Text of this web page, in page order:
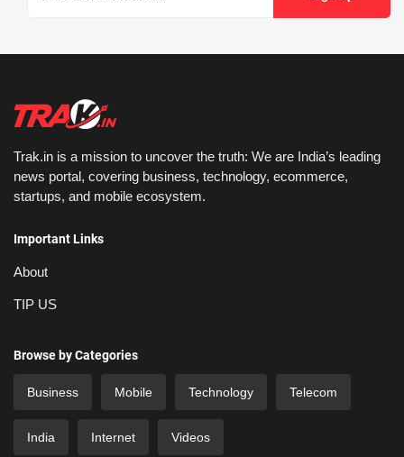
Trak.in is a mission to uncover the truth: We are India’s leading
news portal, covering business, technology, ecommerce,
startups, and mobile ecosystem.
Important Links
About
TIP US
Browse by Categories
Business Mobile Technology Telecom
India Internet Videos